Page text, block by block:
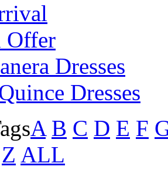
Offer
Dresses
Dresses
A B C D E F
Z ALL